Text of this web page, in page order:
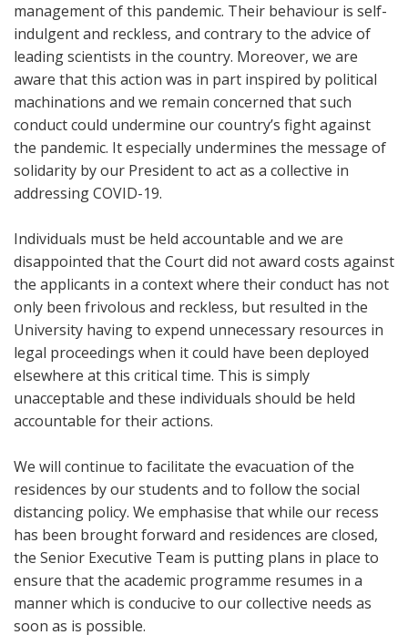
management of this pandemic. Their behaviour is self-
indulgent and reckless, and contrary to the advice of
leading scientists in the country. Moreover, we are
aware that this action was in part inspired by political
machinations and we remain concerned that such
conduct could undermine our country’s fight against
the pandemic. It especially undermines the message of
solidarity by our President to act as a collective in
addressing COVID-19.
Individuals must be held accountable and we are
disappointed that the Court did not award costs against
the applicants in a context where their conduct has not
only been frivolous and reckless, but resulted in the
University having to expend unnecessary resources in
legal proceedings when it could have been deployed
elsewhere at this critical time. This is simply
unacceptable and these individuals should be held
accountable for their actions.
We will continue to facilitate the evacuation of the
residences by our students and to follow the social
distancing policy. We emphasise that while our recess
has been brought forward and residences are closed,
the Senior Executive Team is putting plans in place to
ensure that the academic programme resumes in a
manner which is conducive to our collective needs as
soon as is possible.